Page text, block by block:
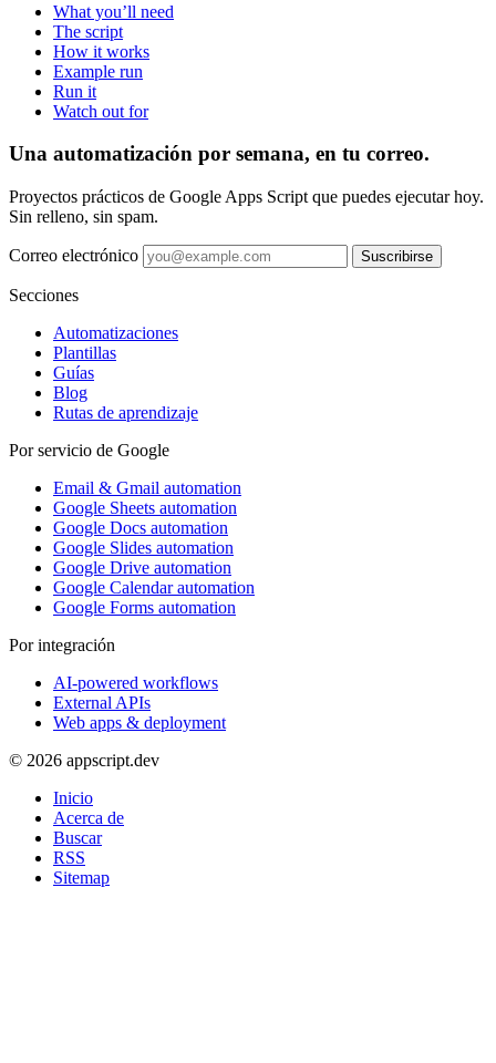
What you’ll need
The script
How it works
Example run
Run it
Watch out for
Una automatización por semana, en tu correo.
Proyectos prácticos de Google Apps Script que puedes ejecutar hoy.
Sin relleno, sin spam.
Correo electrónico Suscribirse
Secciones
Automatizaciones
Plantillas
Guías
Blog
Rutas de aprendizaje
Por servicio de Google
Email & Gmail automation
Google Sheets automation
Google Docs automation
Google Slides automation
Google Drive automation
Google Calendar automation
Google Forms automation
Por integración
AI-powered workflows
External APIs
Web apps & deployment
© 2026 appscript.dev
Inicio
Acerca de
Buscar
RSS
Sitemap